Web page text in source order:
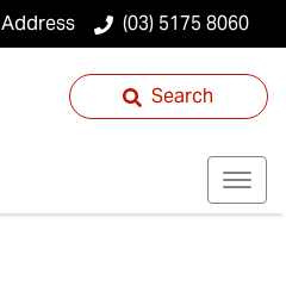
Address (03) 5175 8060
Search